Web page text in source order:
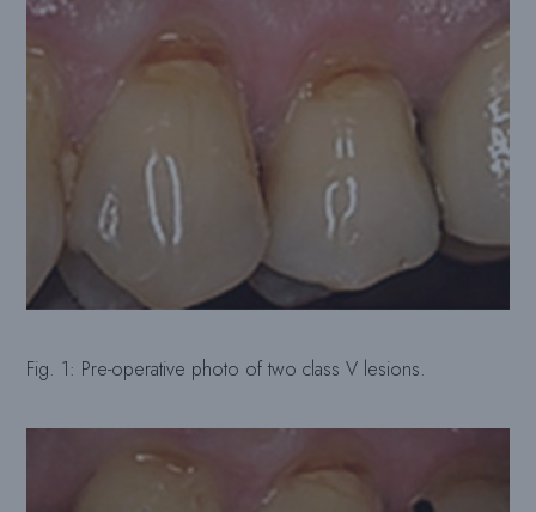
Fig. 1: Pre-operative photo of two class V lesions.